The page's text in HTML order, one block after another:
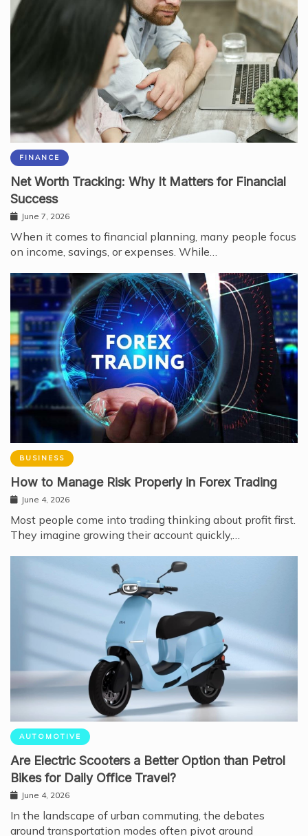
FINANCE
Net Worth Tracking: Why It Matters for Financial
Success
June 7, 2026
When it comes to financial planning, many people focus
on income, savings, or expenses. While…
BUSINESS
How to Manage Risk Properly in Forex Trading
June 4, 2026
Most people come into trading thinking about profit first.
They imagine growing their account quickly,…
AUTOMOTIVE
Are Electric Scooters a Better Option than Petrol
Bikes for Daily Office Travel?
June 4, 2026
In the landscape of urban commuting, the debates
around transportation modes often pivot around